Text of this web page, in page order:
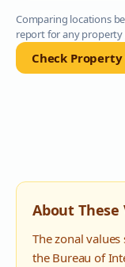
Comparing locations
report for any
Check
About These
The zonal
the Bureau of